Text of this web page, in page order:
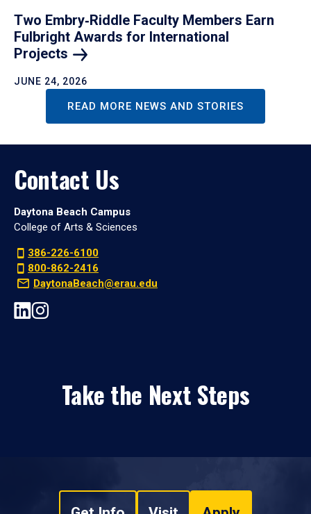
Two Embry‑Riddle Faculty Members Earn
Fulbright Awards for International
Projects
JUNE 24, 2026
READ MORE NEWS AND STORIES
Contact Us
Daytona Beach Campus
College of Arts & Sciences
386-226-6100
800-862-2416
DaytonaBeach@erau.edu
Take the Next Steps